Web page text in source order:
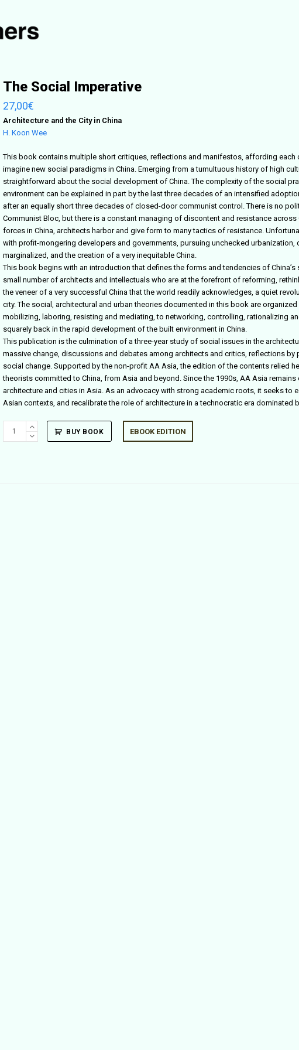
The Social Imperative
27,00€
Architecture and the City in China
H. Koon Wee
This book contains multiple short critiques, reflections and manifestos, affording
imagine new social paradigms in China. Emerging from a tumultuous history of high
straightforward about the social development of China. The complexity of the social
environment can be explained in part by the last three decades of an intensified
after an equally short three decades of closed-door communist control. There is no
Communist Bloc, but there is a constant managing of discontent and resistance across
forces in China, architects harbor and give form to many tactics of resistance.
with profit-mongering developers and governments, pursuing unchecked
marginalized, and the creation of a very inequitable China.
This book begins with an introduction that defines the forms and tendencies of
small number of architects and intellectuals who are at the forefront of reforming,
the veneer of a very successful China that the world readily acknowledges, a quiet
city. The social, architectural and urban theories documented in this book are
mobilizing, laboring, resisting and mediating, to networking, controlling, rationalizing
squarely back in the rapid development of the built environment in China.
This publication is the culmination of a three-year study of social issues in the
massive change, discussions and debates among architects and critics, reflections
social change. Supported by the non-profit AA Asia, the edition of the contents relied
theorists committed to China, from Asia and beyond. Since the 1990s, AA Asia
architecture and cities in Asia. As an advocacy with strong academic roots, it seeks
Asian contexts, and recalibrate the role of architecture in a technocratic era dominated
EBOOK EDITION
The
BUY BOOK